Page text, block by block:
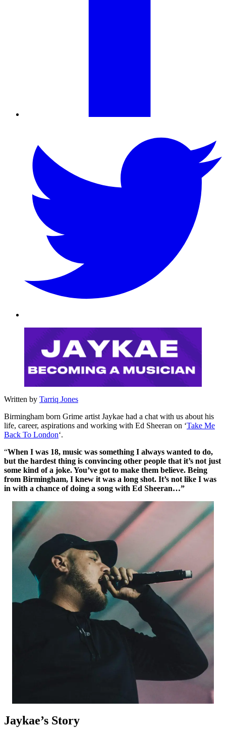
Written by Tarriq Jones
Birmingham born Grime artist Jaykae had a chat with us about his
life, career, aspirations and working with Ed Sheeran on ‘Take Me
Back To London‘.
“When I was 18, music was something I always wanted to do,
but the hardest thing is convincing other people that it’s not just
some kind of a joke. You’ve got to make them believe. Being
from Birmingham, I knew it was a long shot. It’s not like I was
in with a chance of doing a song with Ed Sheeran…”
Jaykae’s Story